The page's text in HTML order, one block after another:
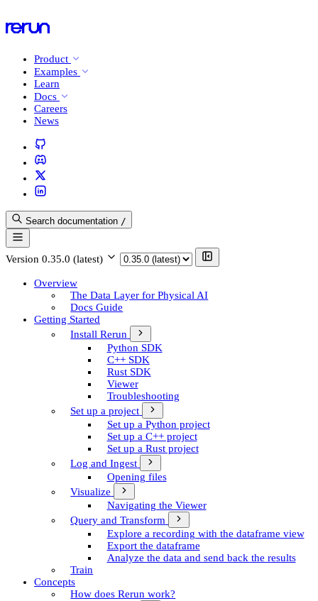
Product
Examples
Learn
Docs
Careers
News
Search documentation /
Version 0.35.0 (latest)
Overview
The Data Layer for Physical AI
Docs Guide
Getting Started
Install Rerun
Python SDK
C++ SDK
Rust SDK
Viewer
Troubleshooting
Set up a project
Set up a Python project
Set up a C++ project
Set up a Rust project
Log and Ingest
Opening files
Visualize
Navigating the Viewer
Query and Transform
Explore a recording with the dataframe view
Export the dataframe
Analyze the data and send back the results
Train
Concepts
How does Rerun work?